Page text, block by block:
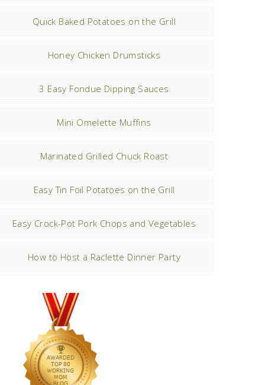
Quick Baked Potatoes on the Grill
Honey Chicken Drumsticks
3 Easy Fondue Dipping Sauces
Mini Omelette Muffins
Marinated Grilled Chuck Roast
Easy Tin Foil Potatoes on the Grill
Easy Crock-Pot Pork Chops and Vegetables
How to Host a Raclette Dinner Party